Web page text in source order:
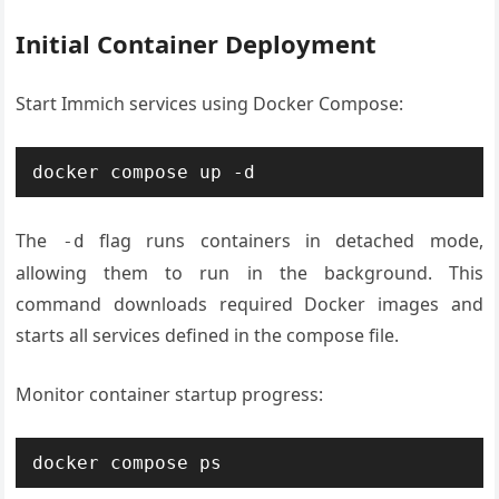
Initial Container Deployment
Start Immich services using Docker Compose:
docker compose up -d
The -d
flag runs containers in detached mode,
allowing them to run in the background. This
command downloads required Docker images and
starts all services defined in the compose file.
Monitor container startup progress:
docker compose ps